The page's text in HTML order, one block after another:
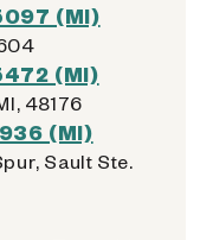
(MI)
(MI)
48176
(MI)
Sault Ste.